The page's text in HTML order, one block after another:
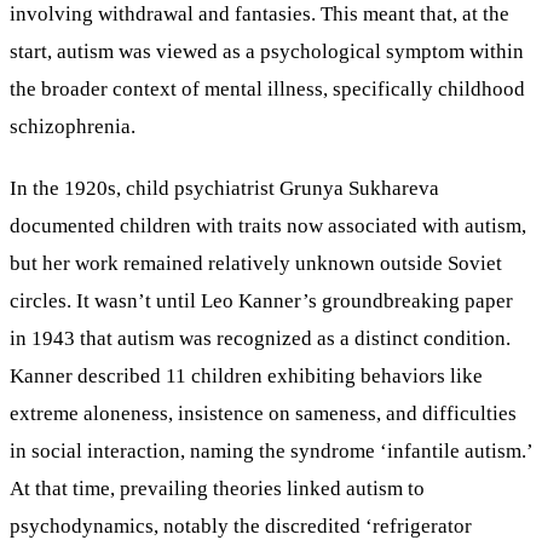
involving withdrawal and fantasies. This meant that, at the
start, autism was viewed as a psychological symptom within
the broader context of mental illness, specifically childhood
schizophrenia.
In the 1920s, child psychiatrist Grunya Sukhareva
documented children with traits now associated with autism,
but her work remained relatively unknown outside Soviet
circles. It wasn’t until Leo Kanner’s groundbreaking paper
in 1943 that autism was recognized as a distinct condition.
Kanner described 11 children exhibiting behaviors like
extreme aloneness, insistence on sameness, and difficulties
in social interaction, naming the syndrome ‘infantile autism.’
At that time, prevailing theories linked autism to
psychodynamics, notably the discredited ‘refrigerator